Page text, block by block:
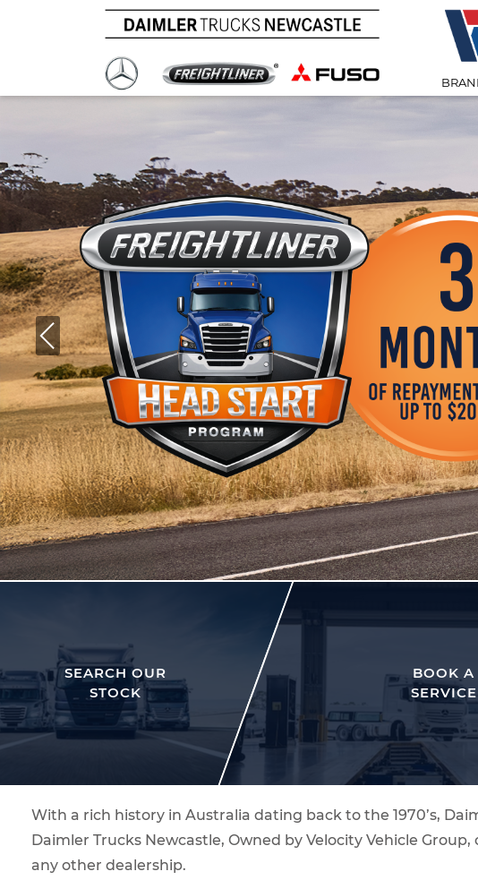
SEARCH OUR
STOCK
BOOK A
SERVICE
With a rich history in Australia dating back to the 1970’s,
Daimler Trucks Newcastle, Owned by Velocity Vehicle
any other dealership.